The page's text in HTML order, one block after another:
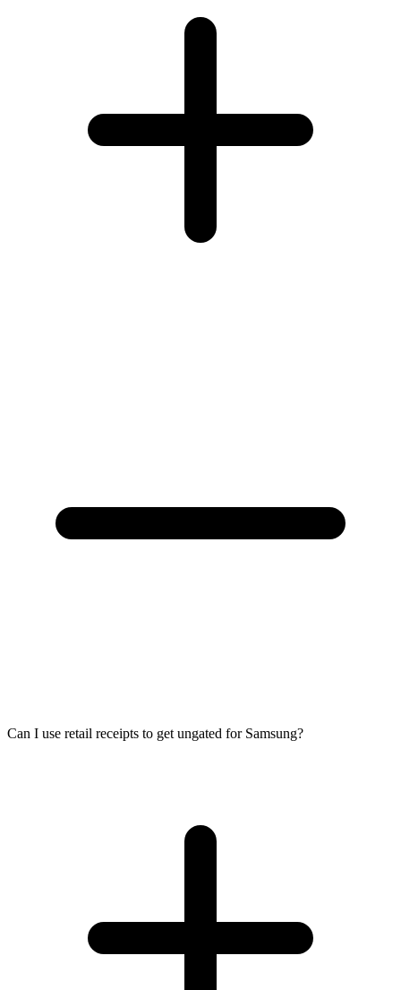
Can I use retail receipts to get ungated for Samsung?